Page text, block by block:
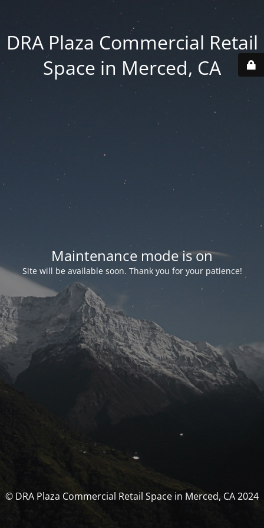
DRA Plaza Commercial Retail
Space in Merced, CA
Maintenance mode is on
Site will be available soon. Thank you for your patience!
© DRA Plaza Commercial Retail Space in Merced, CA 2024